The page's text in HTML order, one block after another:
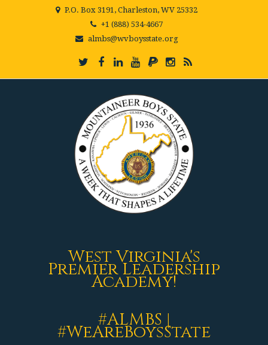
P.O. Box 3191, Charleston, WV 25332
+1 (888) 534-4667
almbs@wvboysstate.org
West Virginia's
Premier Leadership
Academy!
#ALMBS |
#WeAreBoysState